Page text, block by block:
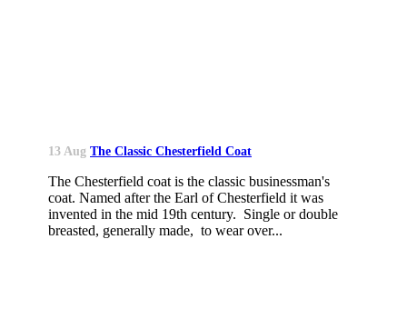
13 Aug The Classic Chesterfield Coat
The Chesterfield coat is the classic businessman's
coat. Named after the Earl of Chesterfield it was
invented in the mid 19th century. Single or double
breasted, generally made, to wear over...